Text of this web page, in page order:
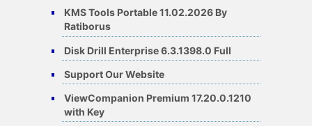
KMS Tools Portable 11.02.2026 By
Ratiborus
Disk Drill Enterprise 6.3.1398.0 Full
Support Our Website
ViewCompanion Premium 17.20.0.1210
with Key